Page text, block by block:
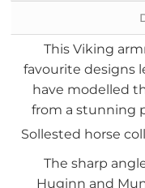
This Viking
favourite designs
have modelled
from a stunning
Sollested horse
The sharp
Huginn and